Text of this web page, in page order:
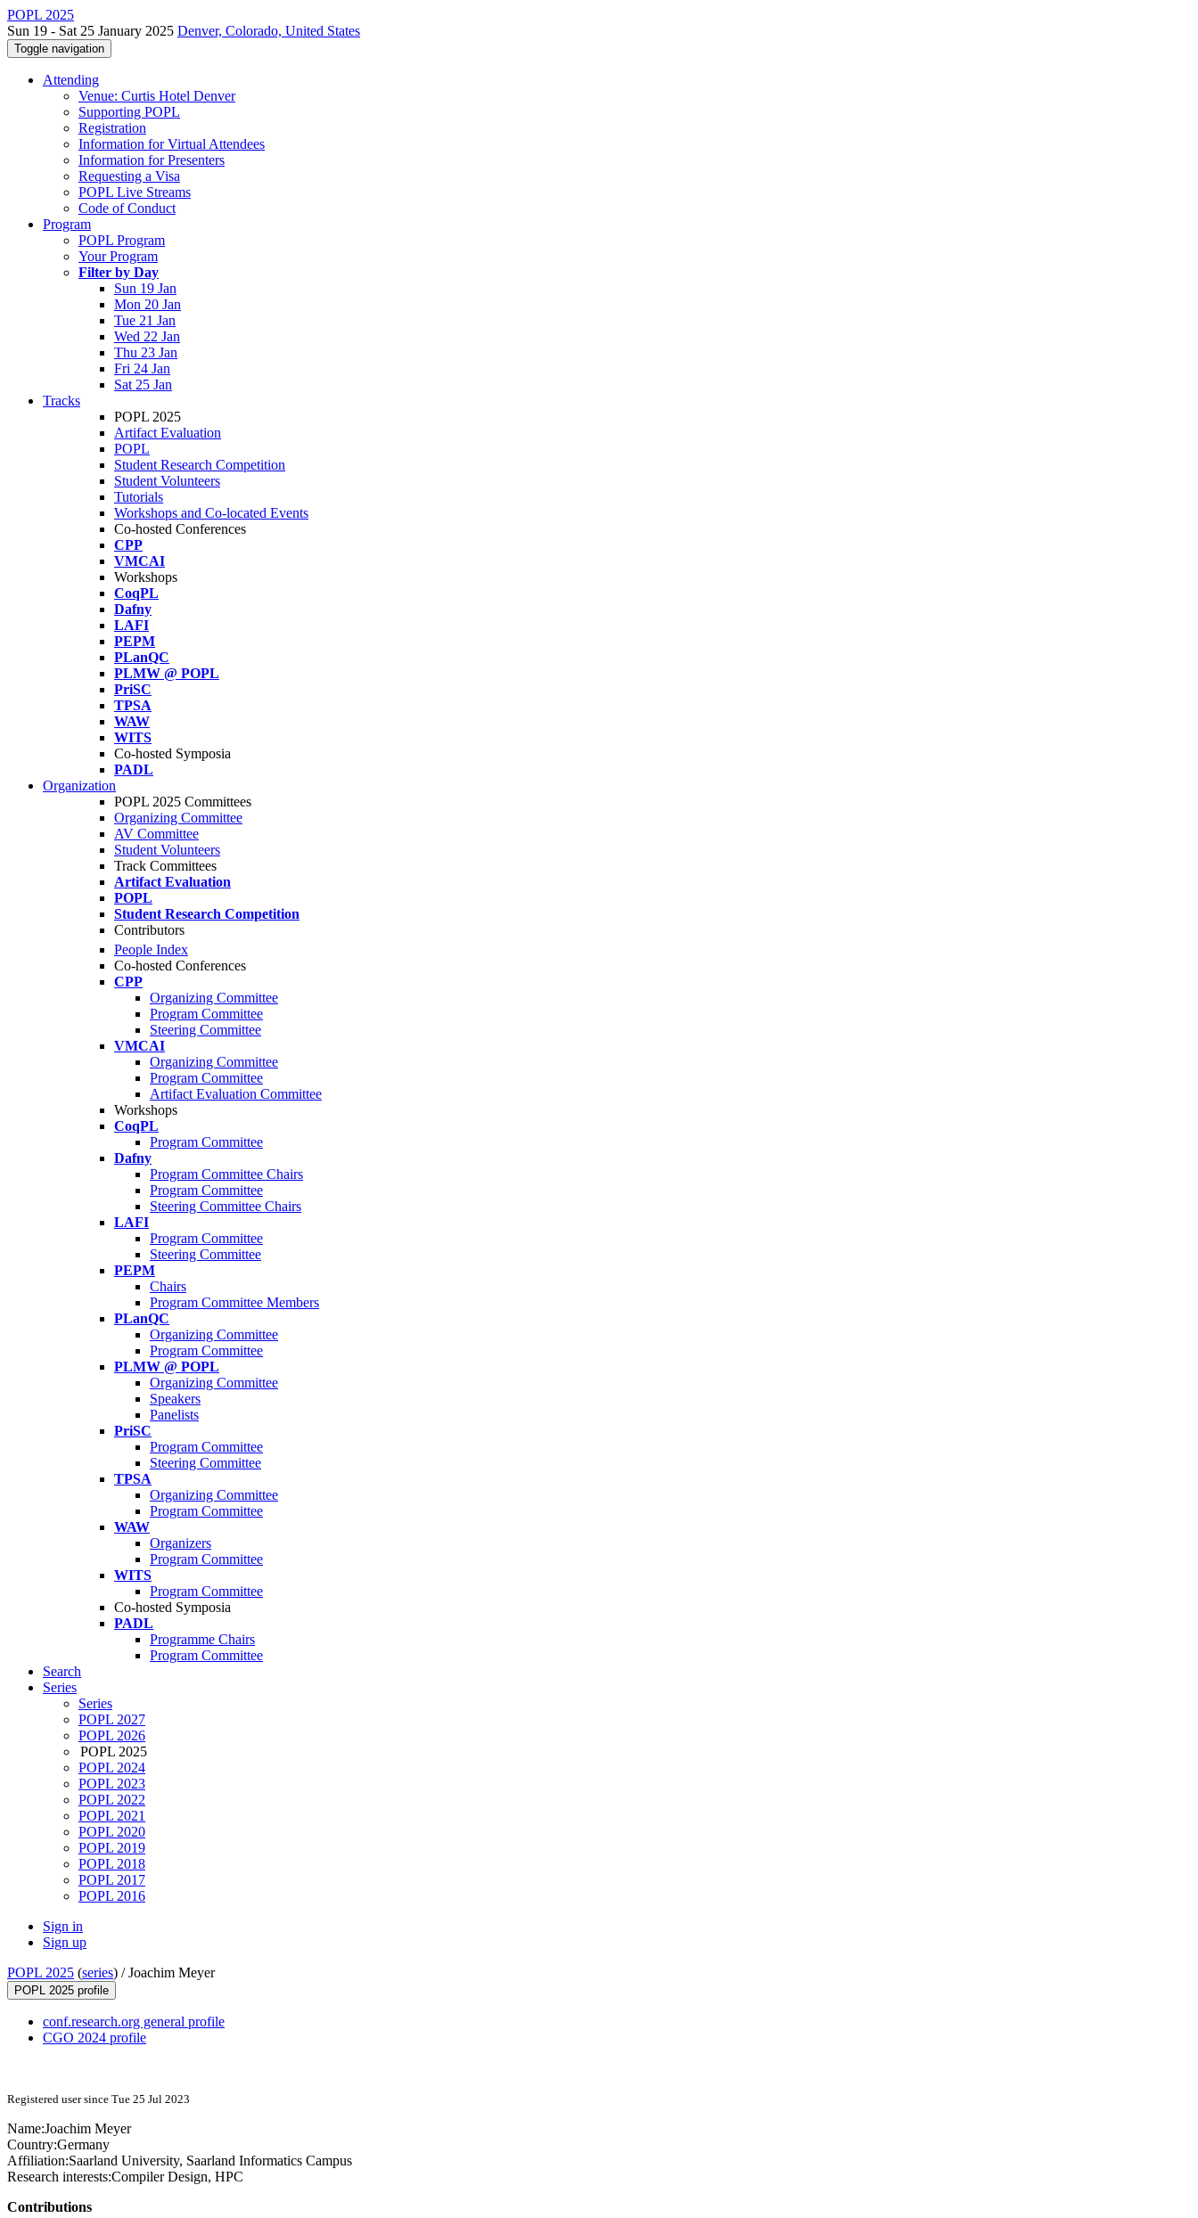
POPL 2025
Sun 19 - Sat 25 January 2025 Denver, Colorado, United States
Toggle navigation
Attending
Venue: Curtis Hotel Denver
Supporting POPL
Registration
Information for Virtual Attendees
Information for Presenters
Requesting a Visa
POPL Live Streams
Code of Conduct
Program
POPL Program
Your Program
Filter by Day
Sun 19 Jan
Mon 20 Jan
Tue 21 Jan
Wed 22 Jan
Thu 23 Jan
Fri 24 Jan
Sat 25 Jan
Tracks
POPL 2025
Artifact Evaluation
POPL
Student Research Competition
Student Volunteers
Tutorials
Workshops and Co-located Events
Co-hosted Conferences
CPP
VMCAI
Workshops
CoqPL
Dafny
LAFI
PEPM
PLanQC
PLMW @ POPL
PriSC
TPSA
WAW
WITS
Co-hosted Symposia
PADL
Organization
POPL 2025 Committees
Organizing Committee
AV Committee
Student Volunteers
Track Committees
Artifact Evaluation
POPL
Student Research Competition
Contributors
People Index
Co-hosted Conferences
CPP
Organizing Committee
Program Committee
Steering Committee
VMCAI
Organizing Committee
Program Committee
Artifact Evaluation Committee
Workshops
CoqPL
Program Committee
Dafny
Program Committee Chairs
Program Committee
Steering Committee Chairs
LAFI
Program Committee
Steering Committee
PEPM
Chairs
Program Committee Members
PLanQC
Organizing Committee
Program Committee
PLMW @ POPL
Organizing Committee
Speakers
Panelists
PriSC
Program Committee
Steering Committee
TPSA
Organizing Committee
Program Committee
WAW
Organizers
Program Committee
WITS
Program Committee
Co-hosted Symposia
PADL
Programme Chairs
Program Committee
Search
Series
Series
POPL 2027
POPL 2026
POPL 2025
POPL 2024
POPL 2023
POPL 2022
POPL 2021
POPL 2020
POPL 2019
POPL 2018
POPL 2017
POPL 2016
Sign in
Sign up
POPL 2025 (series) /Joachim Meyer
POPL 2025 profile
conf.research.org general profile
CGO 2024 profile
Registered user since Tue 25 Jul 2023
Name:Joachim Meyer
Country:Germany
Affiliation:Saarland University, Saarland Informatics Campus
Research interests:Compiler Design, HPC
Contributions